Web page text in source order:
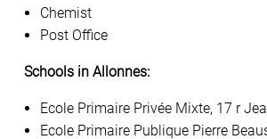
Chemist
Post Office
Schools in Allonnes:
Ecole Primaire Privée Mixte, 17 r
Ecole Primaire Publique Pierre